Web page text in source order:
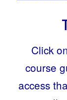
Click
course
access